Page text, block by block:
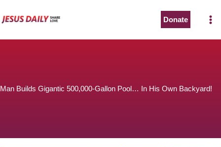
to
Donate
Man Builds Gigantic 500,000-Gallon Pool… In His Own Backyard!